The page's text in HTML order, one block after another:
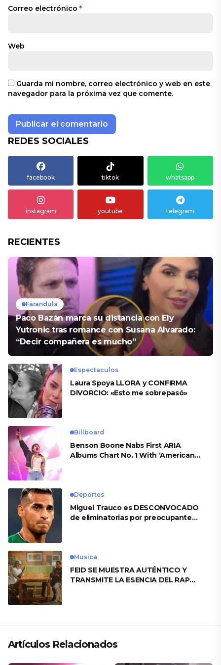
Correo electrónico *
Web
Guarda mi nombre, correo electrónico y web en este
navegador para la próxima vez que comente.
REDES SOCIALES
facebook tiktok whatsapp
instagram youtube telegram
RECIENTES
Farandula
Paco Bazán marca su distancia con Ely
Yutronic tras romance con Susana Alvarado:
“Decir compañera es mucho”
Espectaculos
Laura Spoya LLORA y CONFIRMA
DIVORCIO: «Esto me sobrepasó»
Billboard
Benson Boone Nabs First ARIA
Albums Chart No. 1 With ‘American
Deportes
Miguel Trauco es DESCONVOCADO
de eliminatorias por preocupante
Musica
FEID SE MUESTRA AUTÉNTICO Y
TRANSMITE LA ESENCIA DEL RAP
Artículos Relacionados